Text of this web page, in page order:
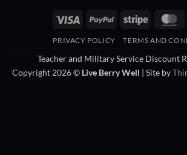
Visa PayPal Stripe
PRIVACY POLICY TERMS AND
Teacher and Military Service Discount
Copyright 2026 © Live Berry Well | Site by